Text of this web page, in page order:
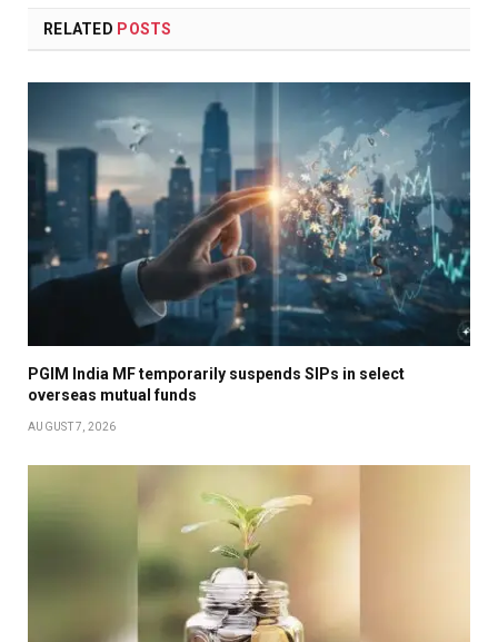
RELATED POSTS
PGIM India MF temporarily suspends SIPs in select
overseas mutual funds
AUGUST 7, 2026